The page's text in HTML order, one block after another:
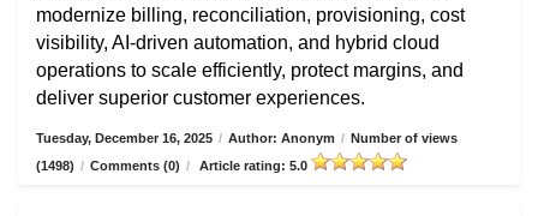
modernize billing, reconciliation, provisioning, cost
visibility, AI-driven automation, and hybrid cloud
operations to scale efficiently, protect margins, and
deliver superior customer experiences.
Tuesday, December 16, 2025 / Author: Anonym / Number of views
(1498) / Comments (0) / Article rating: 5.0